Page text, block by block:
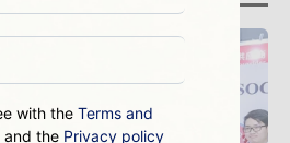
with the Terms and
and the Privacy policy